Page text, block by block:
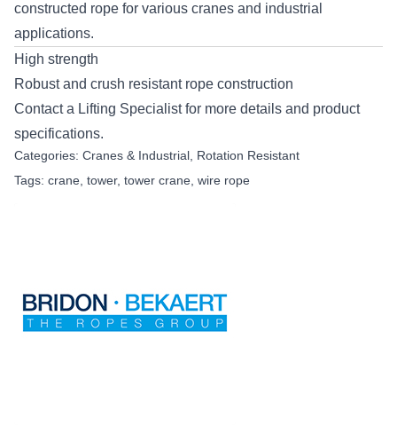
constructed rope for various cranes and industrial
applications.
High strength
Robust and crush resistant rope construction
Contacta Lifting Specialist for more details and product
specifications.
Categories: Cranes & Industrial Rotation Resistant
Tags: crane tower, tower crane wire rope